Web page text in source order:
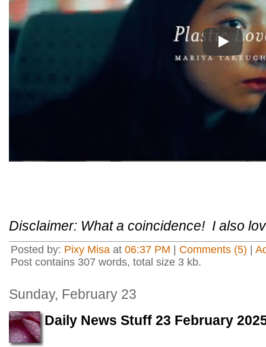
Play
Disclaimer: What a coincidence! I also
Posted by: Pixy Misa at 06:37 PM Comments (5)
Post contains 307 words, total size 3 kb.
Sunday, February 23
Daily News Stuff 23 February